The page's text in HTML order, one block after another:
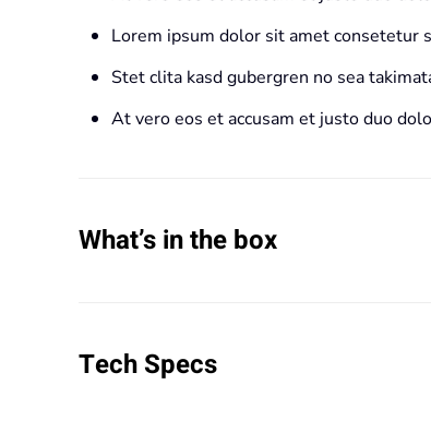
Lorem ipsum dolor sit amet consetetur
Stet clita kasd gubergren no sea
At vero eos et accusam et justo duo
What’s in the box
Tech Specs